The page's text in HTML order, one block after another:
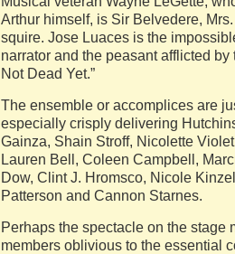
Arthur himself, is Sir Belvedere,
squire. Jose Luaces is the
narrator and the peasant afflicted by
Not Dead Yet.”
The ensemble or accomplices are
especially crisply delivering
Gainza, Shain Stroff, Nicolette
Lauren Bell, Coleen Campbell,
Dow, Clint J. Hromsco, Nicole
Patterson and Cannon Starnes.
Perhaps the spectacle on the stage
members oblivious to the essential